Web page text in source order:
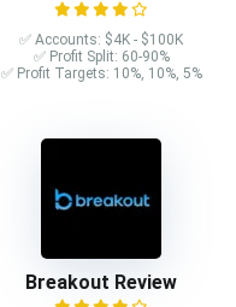
✅ Accounts: $4K - $100K
✅ Profit Split: 60-90%
✅ Profit Targets: 10%, 10%, 5%
Breakout Review